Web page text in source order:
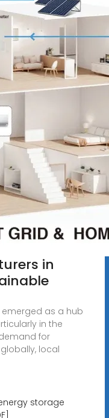
in
as a hub
in the
for
local
storage